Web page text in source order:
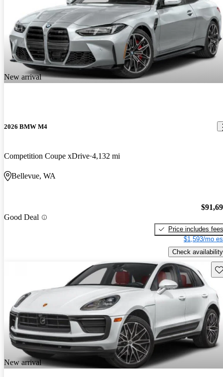
New arrival
2026 BMW M4
Competition Coupe xDrive 4,132 mi
Bellevue, WA
Good Deal
Price includes fees
$1,593/mo
Check availability
New arrival